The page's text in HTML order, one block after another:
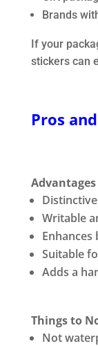
Brands
If your
stickers can
Pros
Advantages
Writable
Suitable
Adds a
Things to
Not